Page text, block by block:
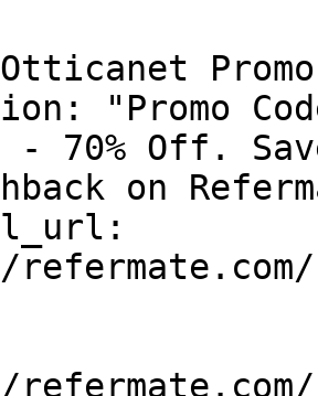
Promo
"Promo
70% Off.
on